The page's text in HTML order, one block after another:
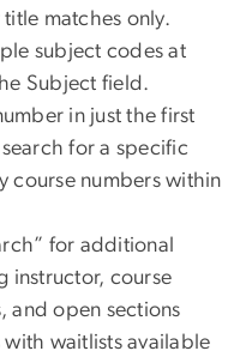
matches only.
subject codes at
Subject field.
in just the first
for a specific
course numbers within
for additional
instructor, course
and open sections
waitlists available